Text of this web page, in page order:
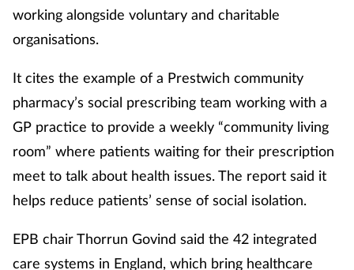
working alongside voluntary and charitable
organisations.
It cites the example of a Prestwich community
pharmacy’s social prescribing team working with a
GP practice to provide a weekly “community living
room” where patients waiting for their prescription
meet to talk about health issues. The report said it
helps reduce patients’ sense of social isolation.
EPB chair Thorrun Govind said the 42 integrated
care systems in England, which bring healthcare